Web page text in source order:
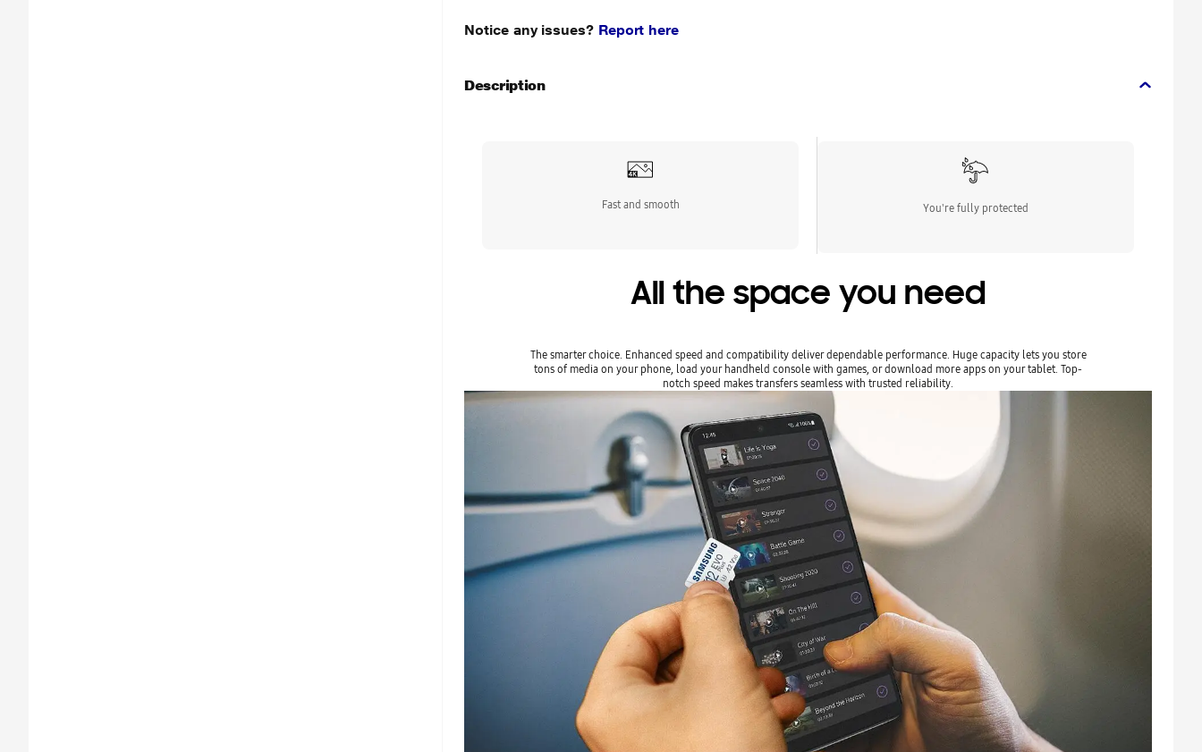
Notice any issues? Report here
Description
Fast and smooth You're fully protected
All the space you need
The smarter choice. Enhanced speed and compatibility deliver dependable performance. Huge capacity lets you store
tons of media on your phone, load your handheld console with games, or download more apps on your tablet. Top-
notch speed makes transfers seamless with trusted reliability.